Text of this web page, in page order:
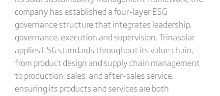
company has established a four-layer ESG
governance structure that integrates leadership,
governance, execution and supervision. Trinasolar
applies ESG standards throughout its value chain,
from product design and supply chain management
to production, sales, and after-sales service,
ensuring its products and services are both